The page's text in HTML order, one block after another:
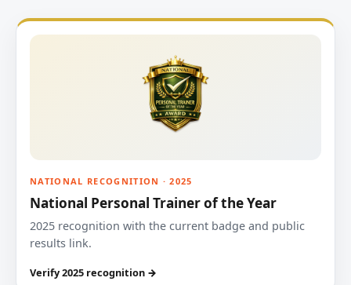
NATIONAL RECOGNITION · 2025
National Personal Trainer of the Year
2025 recognition with the current badge and public
results link.
Verify 2025 recognition →